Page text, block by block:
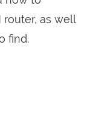
router, as well
find.